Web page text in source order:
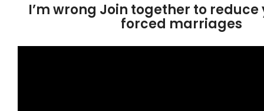
I’m wrong Join together to
forced marriages